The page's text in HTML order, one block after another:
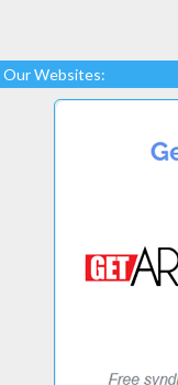
Our Websites: